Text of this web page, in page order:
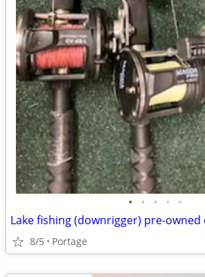
• • • • •
8/5 Portage